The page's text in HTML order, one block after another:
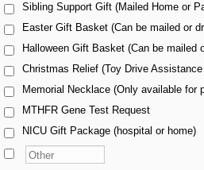
Sibling Support Gift (Mailed Home or
Easter Gift Basket (Can be mailed or
Halloween Gift Basket (Can be mailed
Christmas Relief (Toy Drive
Memorial Necklace (Only available for
MTHFR Gene Test Request
NICU Gift Package (hospital or home)